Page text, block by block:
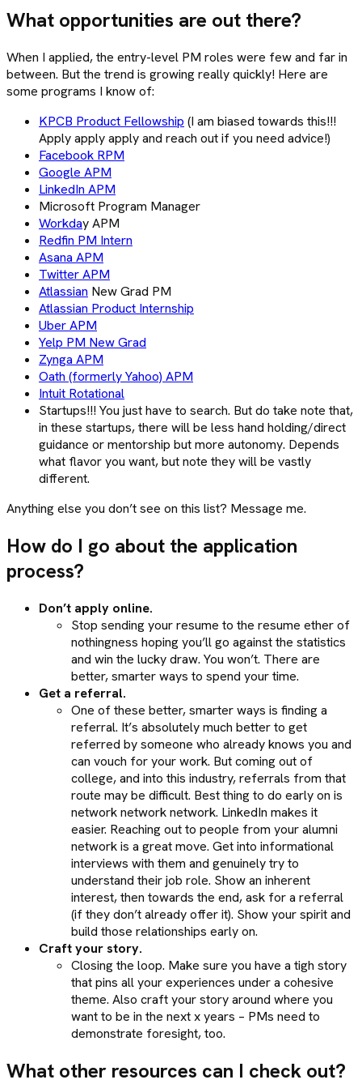
What opportunities are out there?
When I applied, the entry-level PM roles were few and far in
between. But the trend is growing really quickly! Here are
some programs I know of:
KPCB Product Fellowship (I am biased towards this!!!
Apply apply apply and reach out if you need advice!)
Facebook RPM
Google APM
LinkedIn APM
Microsoft Program Manager
Workday APM
Redfin PM Intern
Asana APM
Twitter APM
Atlassian New Grad PM
Atlassian Product Internship
Uber APM
Yelp PM New Grad
Zynga APM
Oath (formerly Yahoo) APM
Intuit Rotational
Startups!!! You just have to search. But do take note that,
in these startups, there will be less hand holding/direct
guidance or mentorship but more autonomy. Depends
what flavor you want, but note they will be vastly
different.
Anything else you don’t see on this list? Message me.
How do I go about the application
process?
Don’t apply online.
Stop sending your resume to the resume ether of
nothingness hoping you’ll go against the statistics
and win the lucky draw. You won’t. There are
better, smarter ways to spend your time.
Get a referral.
One of these better, smarter ways is finding a
referral. It’s absolutely much better to get
referred by someone who already knows you and
can vouch for your work. But coming out of
college, and into this industry, referrals from that
route may be difficult. Best thing to do early on is
network network network. LinkedIn makes it
easier. Reaching out to people from your alumni
network is a great move. Get into informational
interviews with them and genuinely try to
understand their job role. Show an inherent
interest, then towards the end, ask for a referral
(if they don’t already offer it). Show your spirit and
build those relationships early on.
Craft your story.
Closing the loop. Make sure you have a tigh story
that pins all your experiences under a cohesive
theme. Also craft your story around where you
want to be in the next x years – PMs need to
demonstrate foresight, too.
What other resources can I check out?